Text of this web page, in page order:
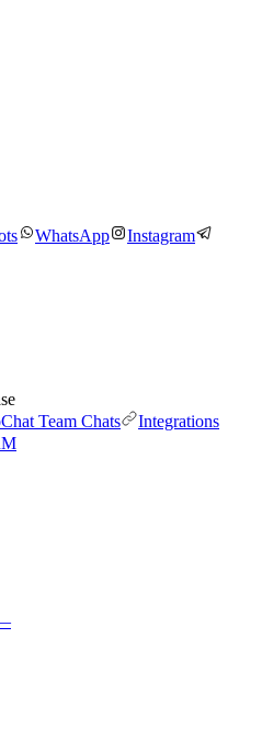
WhatsApp
Instagram
Team Chats
Integrations